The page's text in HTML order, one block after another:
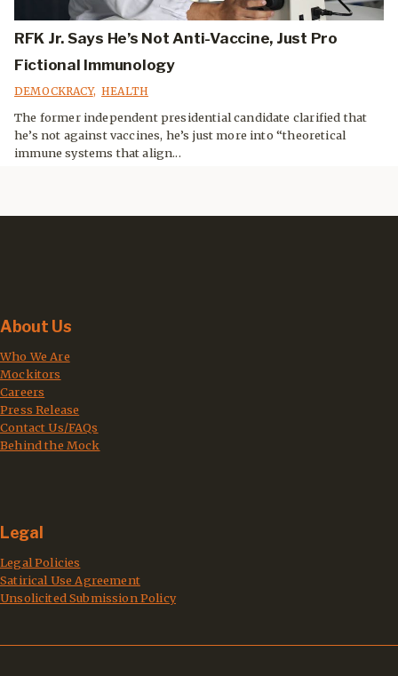
RFK Jr. Says He’s Not Anti-Vaccine, Just Pro
Fictional Immunology
DEMOCKRACY, HEALTH
The former independent presidential candidate clarified that
he’s not against vaccines, he’s just more into “theoretical
immune systems that align...
About Us
Who We Are
Mockitors
Careers
Press Release
Contact Us/FAQs
Behind the Mock
Legal
Legal Policies
Satirical Use Agreement
Unsolicited Submission Policy